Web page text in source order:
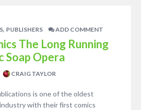
, PUBLISHERS ADD COMMENT
The Long Running
Soap Opera
CRAIG TAYLOR
is one of the oldest
with their first comics